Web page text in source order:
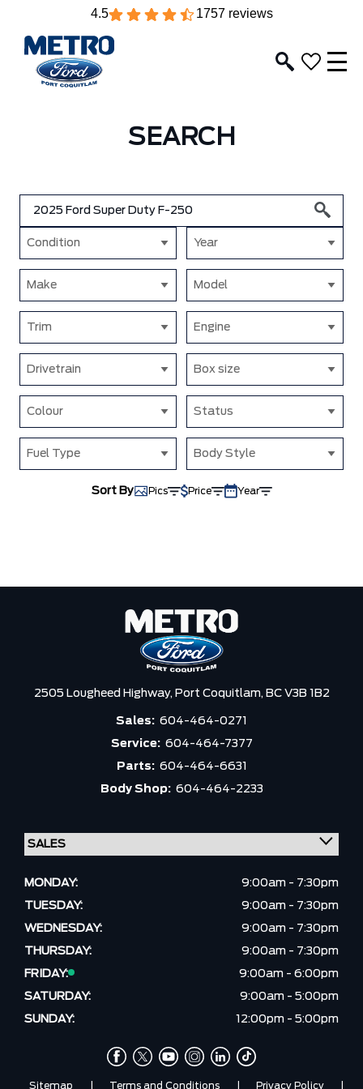
4.5 1757 reviews
SEARCH
Condition Year
Make Model
Trim Engine
Drivetrain Box size
Colour Status
Fuel Type Body Style
Sort By Pics Price Year
2505 Lougheed Highway, Port Coquitlam, BC V3B 1B2
Sales: 604-464-0271
Service: 604-464-7377
Parts: 604-464-6631
Body Shop: 604-464-2233
MONDAY:
9:00am - 7:30pm
TUESDAY:
9:00am - 7:30pm
WEDNESDAY:
9:00am - 7:30pm
THURSDAY:
9:00am - 7:30pm
FRIDAY:
9:00am - 6:00pm
SATURDAY:
9:00am - 5:00pm
SUNDAY:
12:00pm - 5:00pm
Sitemap Terms and Conditions Privacy Policy